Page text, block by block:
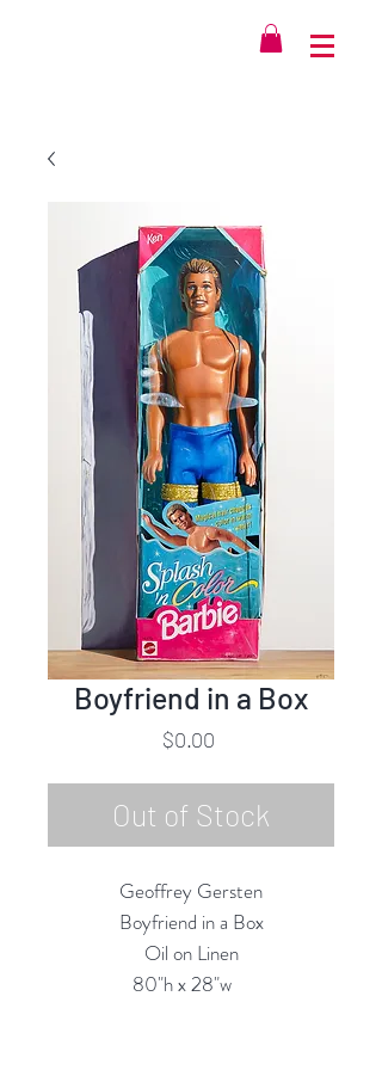
Boyfriend in a Box
$0.00Price
Out of Stock
Geoffrey Gersten
Boyfriend in a Box
Oil on Linen
80"h x 28"w